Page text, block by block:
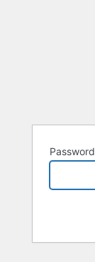
Password